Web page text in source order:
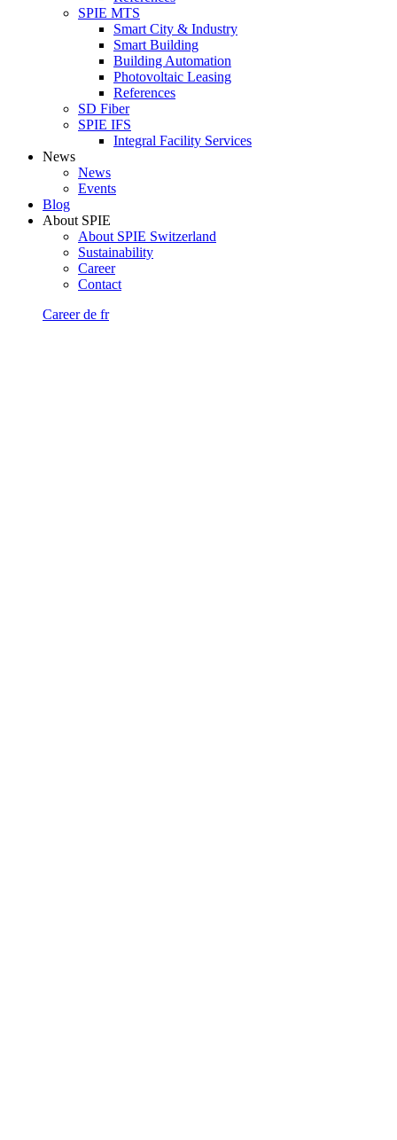
SPIE MTS
Smart City & Industry
Smart Building
Building Automation
Photovoltaic Leasing
References
SD Fiber
SPIE IFS
Integral Facility Services
News
News
Events
Blog
About SPIE
About SPIE Switzerland
Sustainability
Career
Contact
Careerde fr